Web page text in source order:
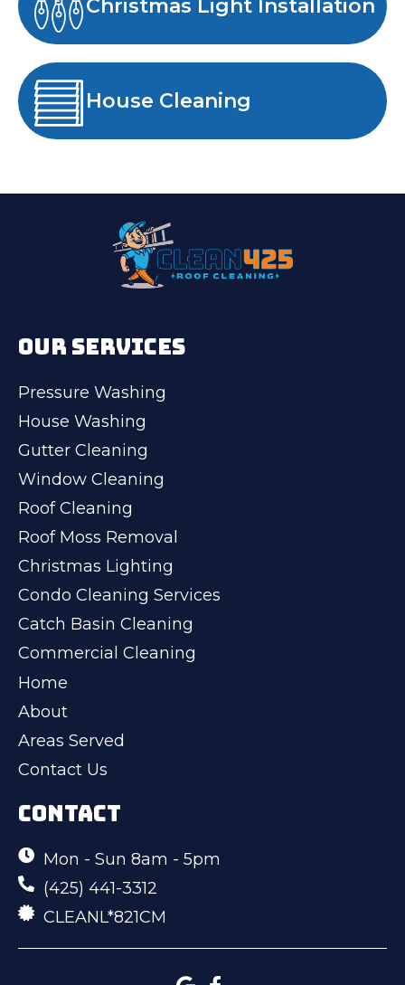
Christmas Light Installation
House Cleaning
OUR SERVICES
Pressure Washing
House Washing
Gutter Cleaning
Window Cleaning
Roof Cleaning
Roof Moss Removal
Christmas Lighting
Condo Cleaning Services
Catch Basin Cleaning
Commercial Cleaning
Home
About
Areas Served
Contact Us
CONTACT
Mon - Sun 8am - 5pm
(425) 441-3312
CLEANL*821CM